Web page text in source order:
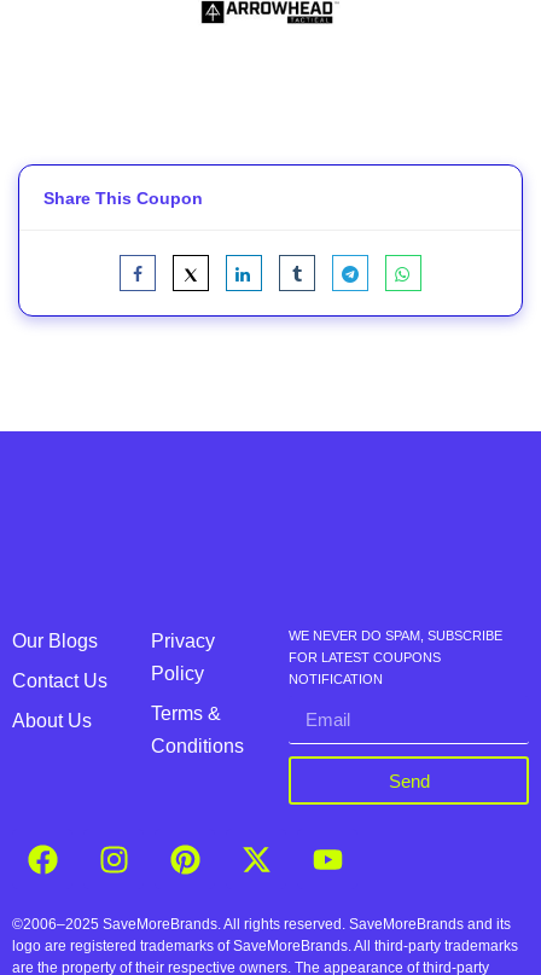
Share This Coupon
Our Blogs
Contact Us
About Us
Privacy
Policy
Terms &
Conditions
WE NEVER DO SPAM, SUBSCRIBE
FOR LATEST COUPONS
NOTIFICATION
Send
©2006–2025 SaveMoreBrands. All rights reserved. SaveMoreBrands and its
logo are registered trademarks of SaveMoreBrands. All third-party trademarks
are the property of their respective owners. The appearance of third-party